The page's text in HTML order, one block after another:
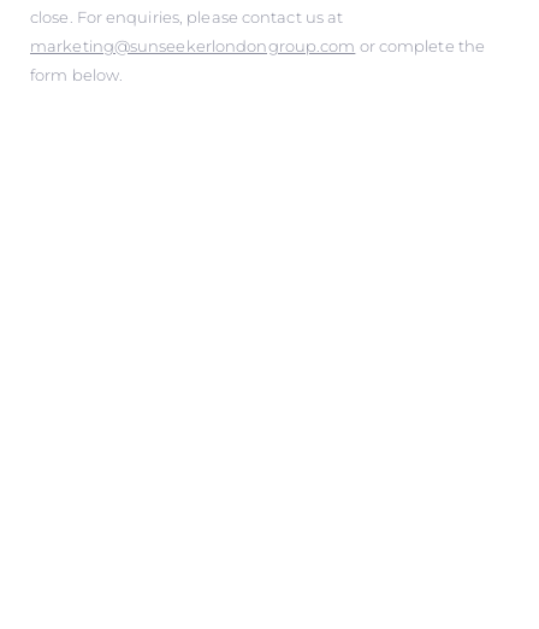
close. For enquiries, please contact us at
marketing@sunseekerlondongroup.com or complete the
form below.